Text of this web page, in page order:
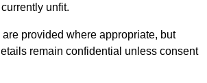
unfit.
provided where appropriate, but
remain confidential unless consent